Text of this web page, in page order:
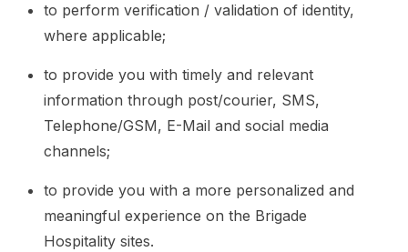
to perform verification / validation of identity,
where applicable;
to provide you with timely and relevant
information through post/courier, SMS,
Telephone/GSM, E-Mail and social media
channels;
to provide you with a more personalized and
meaningful experience on the Brigade
Hospitality sites.